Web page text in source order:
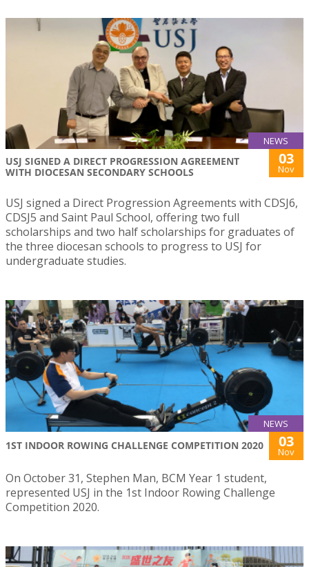
NEWS
USJ SIGNED A DIRECT PROGRESSION AGREEMENT
WITH DIOCESAN SECONDARY SCHOOLS
03
Nov
USJ signed a Direct Progression Agreements with CDSJ6,
CDSJ5 and Saint Paul School, offering two full
scholarships and two half scholarships for graduates of
the three diocesan schools to progress to USJ for
undergraduate studies.
NEWS
1ST INDOOR ROWING CHALLENGE COMPETITION 2020 03
Nov
On October 31, Stephen Man, BCM Year 1 student,
represented USJ in the 1st Indoor Rowing Challenge
Competition 2020.